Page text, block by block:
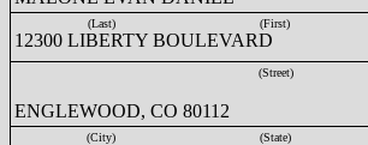
(Last) (First)
12300 LIBERTY BOULEVARD
(Street)
ENGLEWOOD, CO 80112
(City) (State)